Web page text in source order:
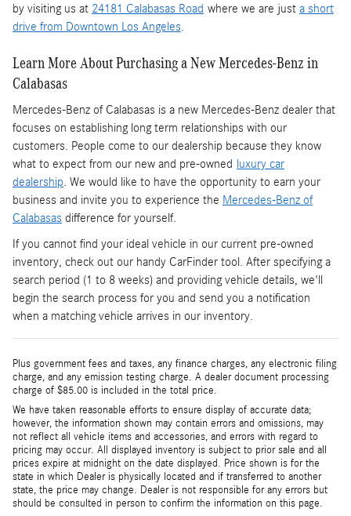
by visiting us at 24181 Calabasas Road where we are just a short
drive from Downtown Los Angeles.
Learn More About Purchasing a New Mercedes-Benz in
Calabasas
Mercedes-Benz of Calabasas is a new Mercedes-Benz dealer that
focuses on establishing long term relationships with our
customers. People come to our dealership because they know
what to expect from our new and pre-owned
luxury car
dealership. We would like to have the opportunity to earn your
business and invite you to experience the Mercedes-Benz of
Calabasas difference for yourself.
If you cannot find your ideal vehicle in our current pre-owned
inventory, check out our handy CarFinder tool. After specifying a
search period (1 to 8 weeks) and providing vehicle details, we'll
begin the search process for you and send you a notification
when a matching vehicle arrives in our inventory.
Plus government fees and taxes, any finance charges, any electronic filing
charge, and any emission testing charge. A dealer document processing
charge of $85.00 is included in the total price.
We have taken reasonable efforts to ensure display of accurate data;
however, the information shown may contain errors and omissions, may
not reflect all vehicle items and accessories, and errors with regard to
pricing may occur. All displayed inventory is subject to prior sale and all
prices expire at midnight on the date displayed. Price shown is for the
state in which Dealer is physically located and if transferred to another
state, the price may change. Dealer is not responsible for any errors but
should be consulted in person to confirm the information on this page.